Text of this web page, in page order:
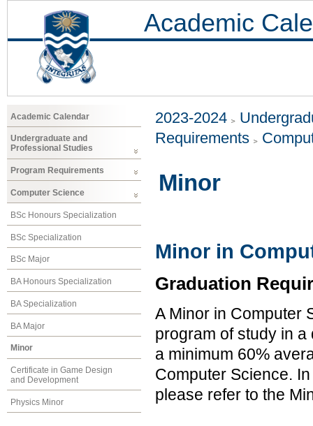
Academic
Academic Calendar
Undergraduate and
Professional Studies
Program Requirements
Computer Science
BSc Honours Specialization
BSc Specialization
BSc Major
BA Honours Specialization
BA Specialization
BA Major
Minor
Certificate in Game Design
and Development
Physics Minor
2023-2024
Requirements
Minor
Minor in
Graduation
A Minor in Computer
program of study in
a minimum 60%
Computer Science.
please refer to the